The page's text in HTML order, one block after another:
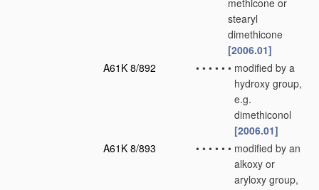
methicone or
stearyl
dimethicone
[2006.01]
A61K 8/892
• • • • • • modified by a
hydroxy group,
e.g.
dimethiconol
[2006.01]
A61K 8/893
• • • • • • modified by an
alkoxy or
aryloxy group,